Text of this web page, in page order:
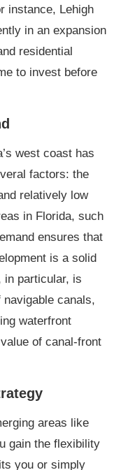
instance, Lehigh
in an expansion
residential
to invest before
west coast has
factors: the
relatively low
in Florida, such
ensures that
is a solid
in particular, is
canals,
waterfront
of canal-front
areas like
gain the flexibility
you or simply